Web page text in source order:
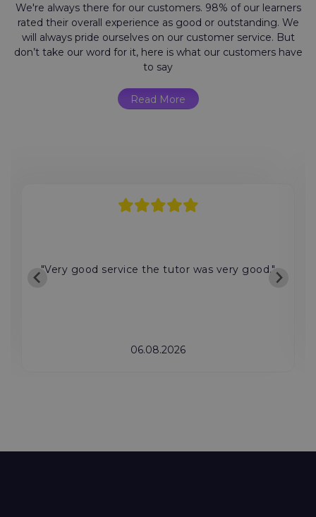
We're always there for our customers. 98% of our learners
rated their overall experience as good or outstanding. We
will always pride ourselves on our customer service. But
don’t take our word for it, here is what our customers have
to say
Read More
"Very good service the tutor was very good."
06.08.2026